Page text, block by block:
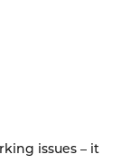
issues – it